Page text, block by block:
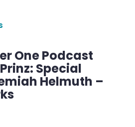
One Podcast
Special
Helmuth –